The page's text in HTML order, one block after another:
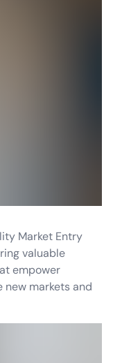
Market Entry
valuable
empower
markets and